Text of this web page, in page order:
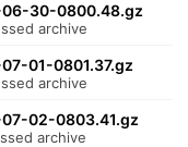
30-0800.48.gz
archive
01-0801.37.gz
archive
02-0803.41.gz
archive